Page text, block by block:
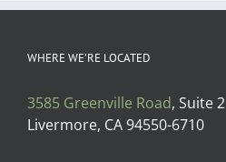
WHERE WE’RE LOCATED
3585 Greenville Road, Suite 2
Livermore, CA 94550-6710